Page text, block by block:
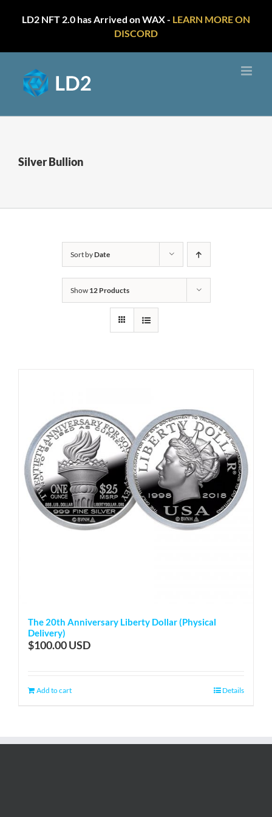
LD2 NFT 2.0 has Arrived on WAX - LEARN MORE ON
DISCORD
content
Silver Bullion
Sort byDate
Show 12 Products
The 20th Anniversary Liberty Dollar (Physical
Delivery)
$100.00
Add to cart Details